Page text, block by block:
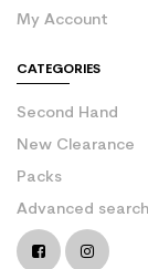
My Account
CATEGORIES
Second Hand
New Clearance
Packs
Advanced search